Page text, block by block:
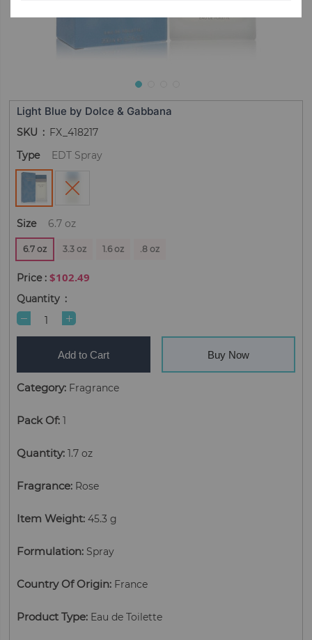
Light Blue by Dolce & Gabbana
SKU
FX_418217
Type
EDT Spray
Size 6.7 oz
6.7 oz 3.3 oz 1.6 oz .8 oz
$102.49
Quantity
Add to Cart Buy Now
Category: Fragrance
Pack Of:1
Quantity:1.7 oz
Fragrance: Rose
Item Weight:45.3 g
Formulation: Spray
Country Of Origin: France
Product Type: Eau de Toilette